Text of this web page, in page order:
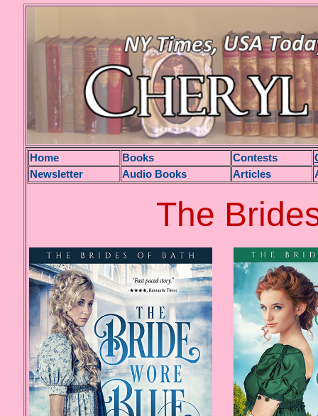
Home Books Contests
Newsletter
Audio Books Articles
The